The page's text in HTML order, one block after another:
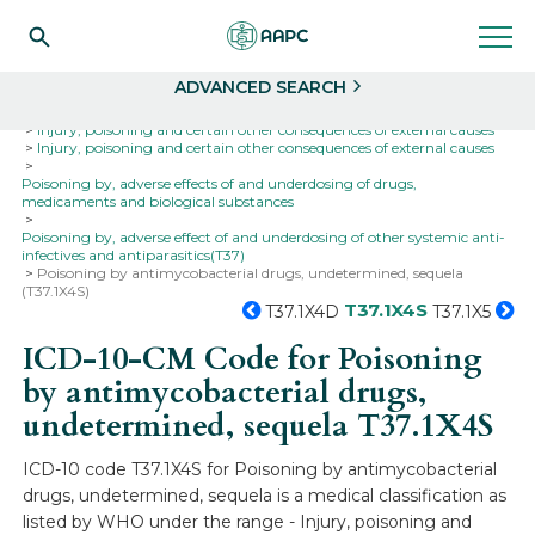
ADVANCED SEARCH
Injury, poisoning and certain other consequences of external causes
Injury, poisoning and certain other consequences of external causes
Poisoning by, adverse effects of and underdosing of drugs,
medicaments and biological substances
Poisoning by, adverse effect of and underdosing of other systemic anti-
infectives and antiparasitics(T37)
Poisoning by antimycobacterial drugs, undetermined, sequela
(T37.1X4S)
T37.1X4D T37.1X4S T37.1X5
ICD-10-CM Code for Poisoning
by antimycobacterial drugs,
undetermined, sequela T37.1X4S
ICD-10 code T37.1X4S for Poisoning by antimycobacterial
drugs, undetermined, sequela is a medical classification as
listed by WHO under the range - Injury, poisoning and